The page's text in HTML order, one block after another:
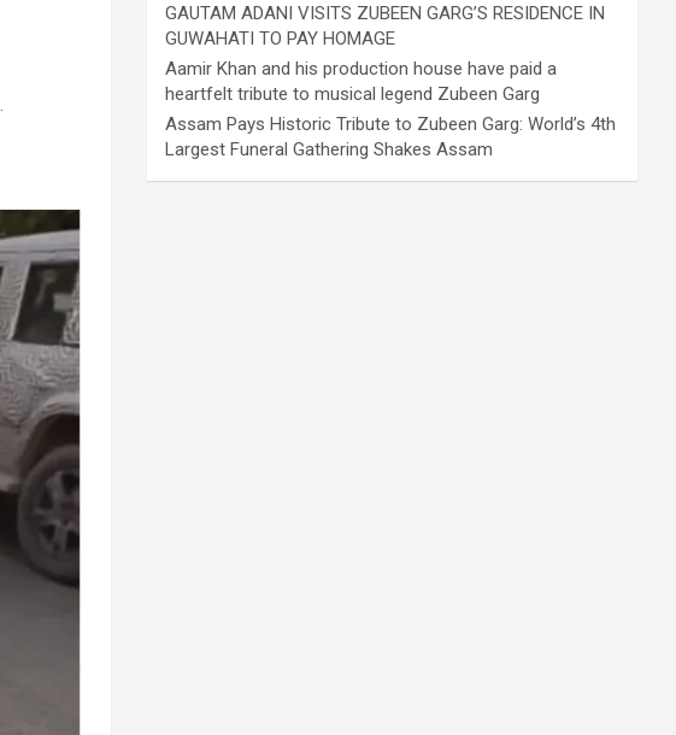
GAUTAM ADANI VISITS ZUBEEN GARG’S RESIDENCE IN
GUWAHATI TO PAY HOMAGE
Aamir Khan and his production house have paid a
heartfelt tribute to musical legend Zubeen Garg
Assam Pays Historic Tribute to Zubeen Garg: World’s 4th
Largest Funeral Gathering Shakes Assam